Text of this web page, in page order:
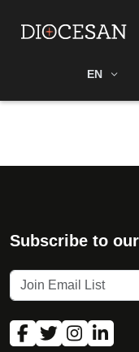
EN
Subscribe to